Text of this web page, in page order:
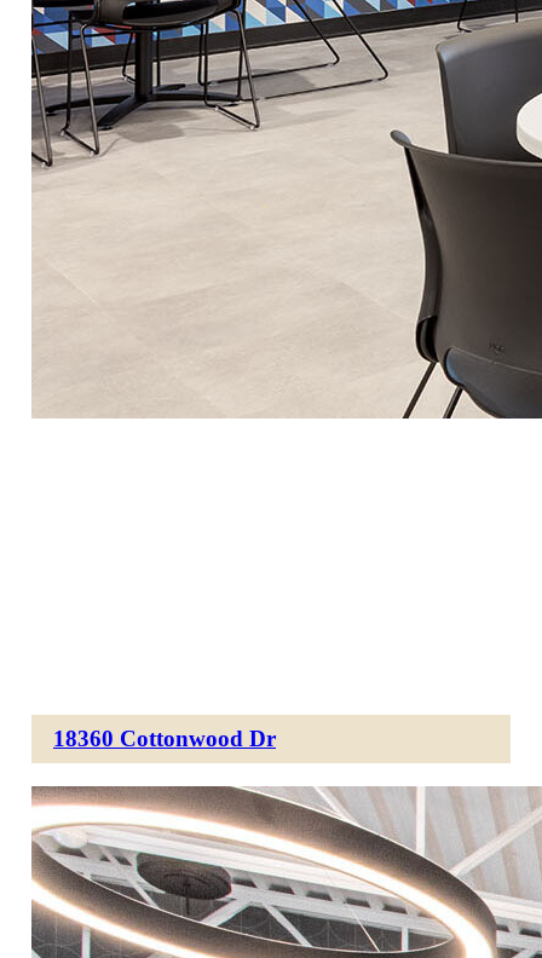
18360 Cottonwood Dr